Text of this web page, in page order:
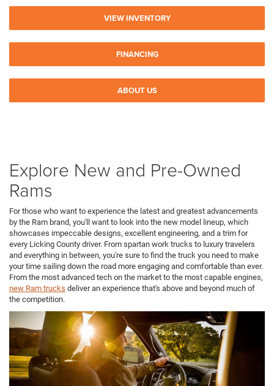
VIEW INVENTORY
FINANCING
ABOUT US
Explore New and Pre-Owned
Rams
For those who want to experience the latest and greatest advancements
by the Ram brand, you'll want to look into the new model lineup, which
showcases impeccable designs, excellent engineering, and a trim for
every Licking County driver. From spartan work trucks to luxury travelers
and everything in between, you're sure to find the truck you need to make
your time sailing down the road more engaging and comfortable than ever.
From the most advanced tech on the market to the most capable engines,
new Ram trucks deliver an experience that's above and beyond much of
the competition.